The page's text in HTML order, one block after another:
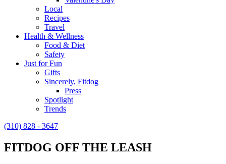
Local
Recipes
Travel
Health & Wellness
Food & Diet
Safety
Just for Fun
Gifts
Sincerely, Fitdog
Press
Spotlight
Trends
(310) 828 - 3647
FITDOG OFF THE LEASH